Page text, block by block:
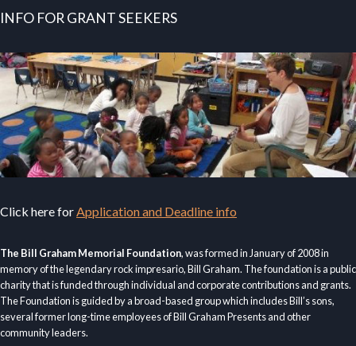
INFO FOR GRANT SEEKERS
Click here forApplication and Deadline info
The Bill Graham Memorial Foundation, was formed in January of 2008 in
memory of the legendary rock impresario, Bill Graham. The foundation is a public
charity that is funded through individual and corporate contributions and grants.
The Foundation is guided by a broad-based group which includes Bill’s sons,
several former long-time employees of Bill Graham Presents and other
community leaders.